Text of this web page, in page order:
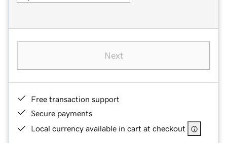
Next
Free transaction support
Secure payments
Local currency available in cart at checkout